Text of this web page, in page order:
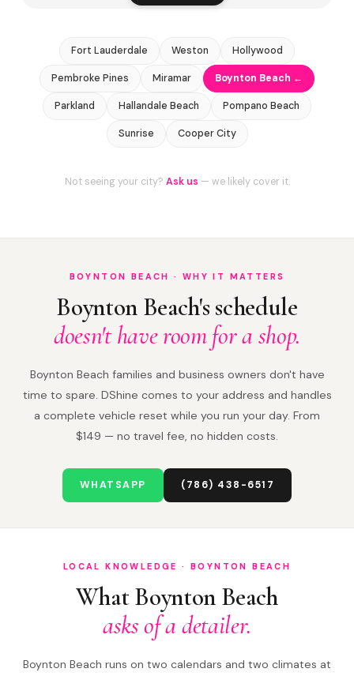
Fort Lauderdale Weston Hollywood
Pembroke Pines Miramar Boynton Beach ←
Parkland Hallandale Beach Pompano Beach
Sunrise Cooper City
Not seeing your city? Ask us — we likely cover it.
BOYNTON BEACH · WHY IT MATTERS
Boynton Beach's schedule
doesn't have room for a shop.
Boynton Beach families and business owners don't have
time to spare. DShine comes to your address and handles
a complete vehicle reset while you run your day. From
$149 — no travel fee, no hidden costs.
WHATSAPP (786) 438-6517
LOCAL KNOWLEDGE · BOYNTON BEACH
What Boynton Beach
asks of a detailer.
Boynton Beach runs on two calendars and two climates at